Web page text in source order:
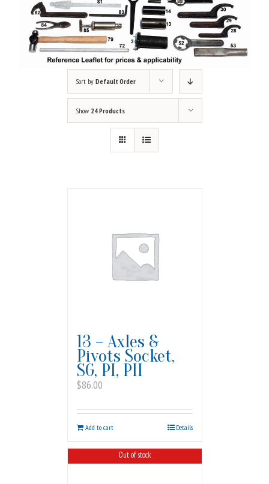
Sort by Default Order
Show 24 Products
13 – Axles &
Pivots Socket,
SG, PI, PII
$86.00
Add to cart Details
Out of stock